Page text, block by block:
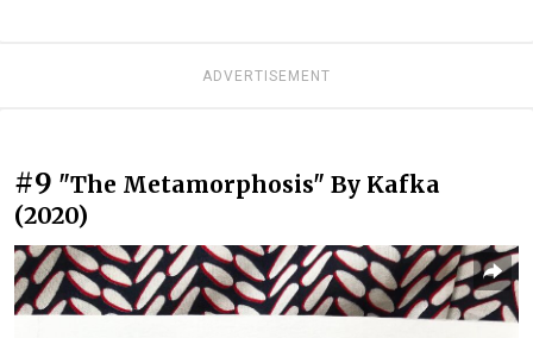
ADVERTISEMENT
#9 "The Metamorphosis" By Kafka
(2020)